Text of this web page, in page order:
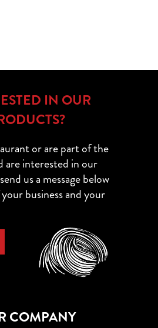
IN OUR
or are part of the
are interested in our
us a message below
business and your
COMPANY